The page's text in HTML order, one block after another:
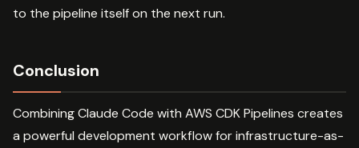
to the pipeline itself on the next run.
Conclusion
Combining Claude Code with AWS CDK Pipelines creates
a powerful development workflow for infrastructure-as-